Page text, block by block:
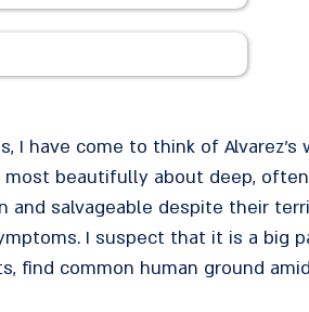
I have come to think of Alvarez's
beautifully about deep,
salvageable despite their
I suspect that it is a big
find common human ground